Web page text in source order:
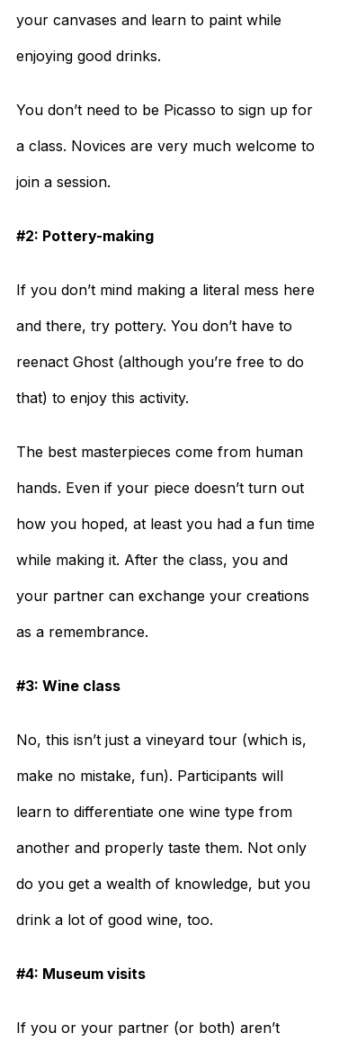
your canvases and learn to paint while
enjoying good drinks.
You don’t need to be Picasso to sign up for
a class. Novices are very much welcome to
join a session.
#2: Pottery-making
If you don’t mind making a literal mess here
and there, try pottery. You don’t have to
reenact Ghost (although you’re free to do
that) to enjoy this activity.
The best masterpieces come from human
hands. Even if your piece doesn’t turn out
how you hoped, at least you had a fun time
while making it. After the class, you and
your partner can exchange your creations
as a remembrance.
#3: Wine class
No, this isn’t just a vineyard tour (which is,
make no mistake, fun). Participants will
learn to differentiate one wine type from
another and properly taste them. Not only
do you get a wealth of knowledge, but you
drink a lot of good wine, too.
#4: Museum visits
If you or your partner (or both) aren’t